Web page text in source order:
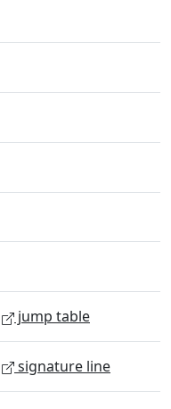
jump table
signature line